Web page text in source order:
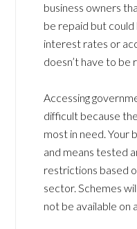
business owners
be repaid but
interest rates or
doesn’t have to be
Accessing
difficult because
most in need. Your
and means tested
restrictions based
sector. Schemes
not be available on